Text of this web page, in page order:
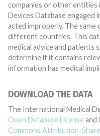
companies or other entities
Devices Database
acted improperly. The same device may have different names in
different countries. This
medical advice and
determine if it contains
information has medical
DOWNLOAD THE DATA
The International Medical
Open Database License and
Commons Attribution-